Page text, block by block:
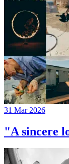
31 Mar 2026
"A sincere